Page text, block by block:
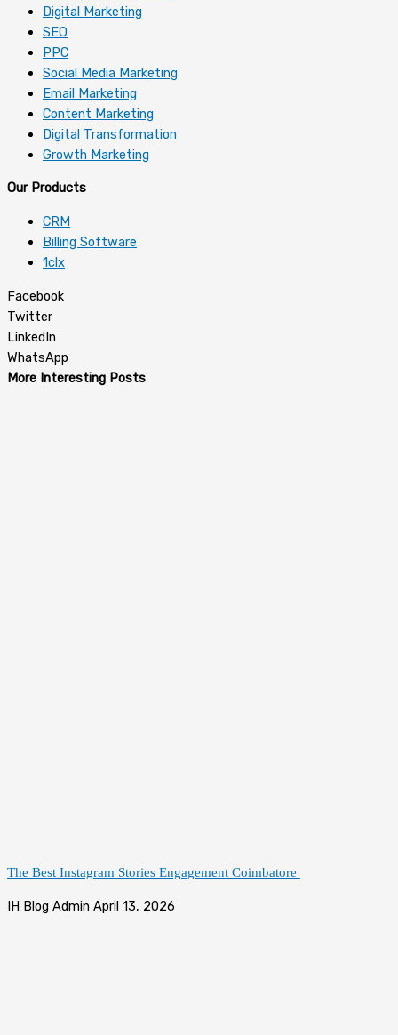
Digital Marketing
SEO
PPC
Social Media Marketing
Email Marketing
Content Marketing
Digital Transformation
Growth Marketing
Our Products
CRM
Billing Software
1clx
Facebook
Twitter
LinkedIn
WhatsApp
More Interesting Posts
The Best Instagram Stories Engagement Coimbatore
IH Blog Admin April 13, 2026